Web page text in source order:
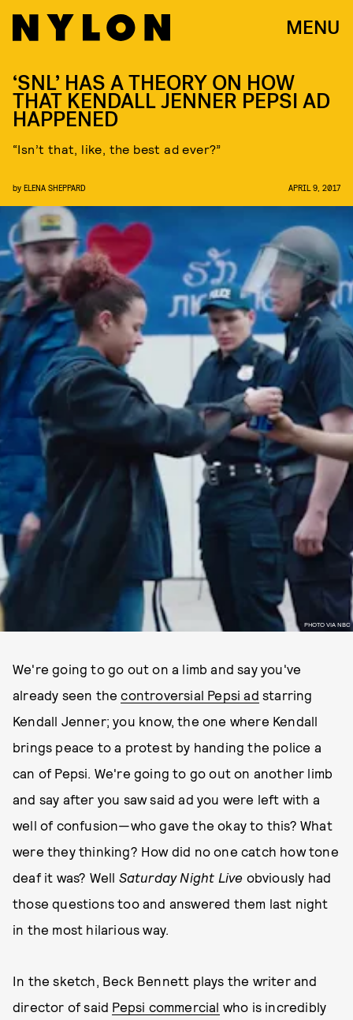
MENU
PHOTO VIA NBC
‘SNL’ HAS A THEORY ON HOW
THAT KENDALL JENNER PEPSI AD
HAPPENED
“Isn’t that, like, the best ad ever?”
by ELENA SHEPPARD APRIL 9, 2017
We're going to go out on a limb and say you've
already seen thecontroversial Pepsi ad starring
Kendall Jenner; you know, the one where Kendall
brings peace to a protest by handing the police a
can of Pepsi. We're going to go out on another limb
and say after you saw said ad you were left with a
well of confusion—who gave the okay to this? What
were they thinking? How did no one catch how tone
deaf it was? Well Saturday Night Live obviously had
those questions too and answered them last night
in the most hilarious way.
In the sketch, Beck Bennett plays the writer and
director of said Pepsi commercial who is incredibly